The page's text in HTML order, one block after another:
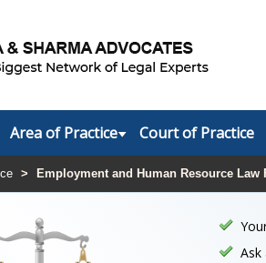
Area of Practice Court of Practice
> Employment and Human Resource Law
Ask